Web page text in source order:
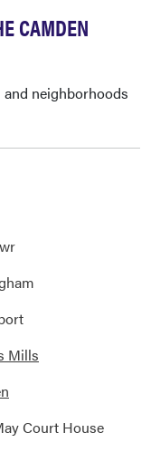
CAMDEN
neighborhoods
Mills
Court House